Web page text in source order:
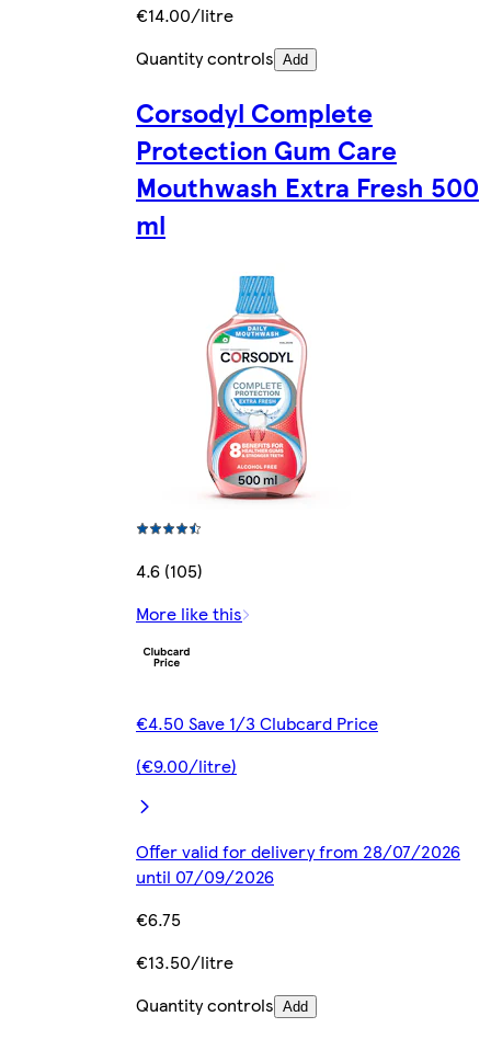
€14.00/litre
Quantity controls Add
Corsodyl Complete
Protection Gum Care
Mouthwash Extra Fresh 500
ml
4.6 (105)
More like this
€4.50 Save 1/3 Clubcard Price
(€9.00/litre)
Offer valid for delivery from 28/07/2026
until 07/09/2026
€6.75
€13.50/litre
Quantity controls Add